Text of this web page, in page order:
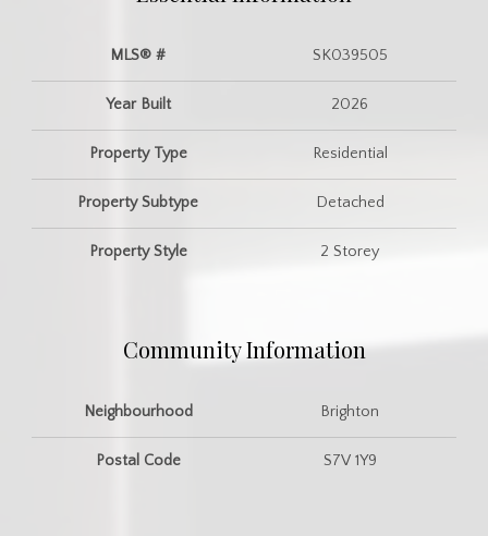
MLS® # SK039505
Year Built 2026
Property Type Residential
Property Subtype Detached
Property Style 2 Storey
Community Information
Neighbourhood Brighton
Postal Code S7V 1Y9